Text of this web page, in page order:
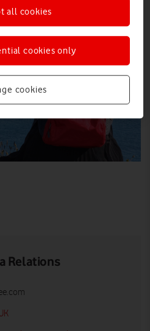
Relations
cookies
cookies only
all cookies